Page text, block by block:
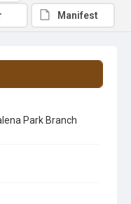
Park Branch
Manifest